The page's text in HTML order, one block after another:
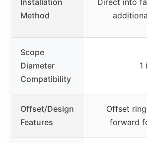
Installation
Method
Direct into
Scope
Diameter
Compatibility
1
Offset/Design
Features
Offset
forward